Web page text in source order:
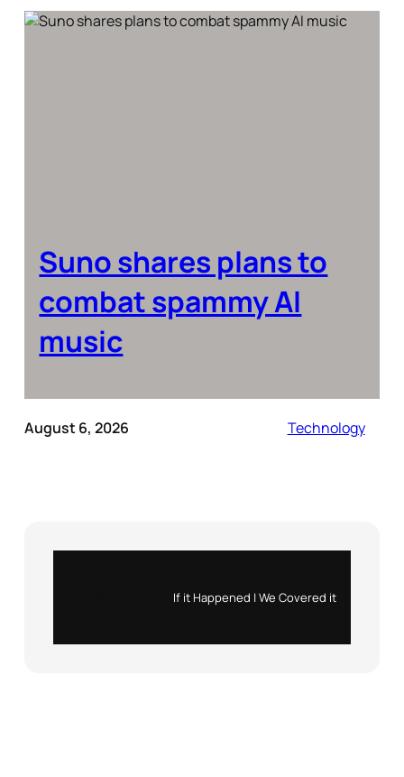
Suno shares plans to
combat spammy AI
music
August 6, 2026 Technology
If it Happened | We Covered it